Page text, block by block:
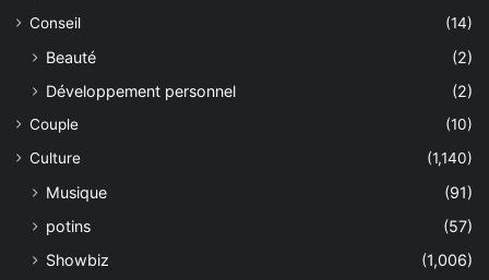
Conseil
(14)
Beauté
(2)
Développement personnel
(2)
Couple
(10)
Culture
(1,140)
Musique
(91)
potins
(57)
Showbiz
(1,006)